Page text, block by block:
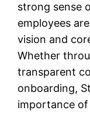
strong sense
employees
vision and
Whether
transparent
onboarding,
importance of